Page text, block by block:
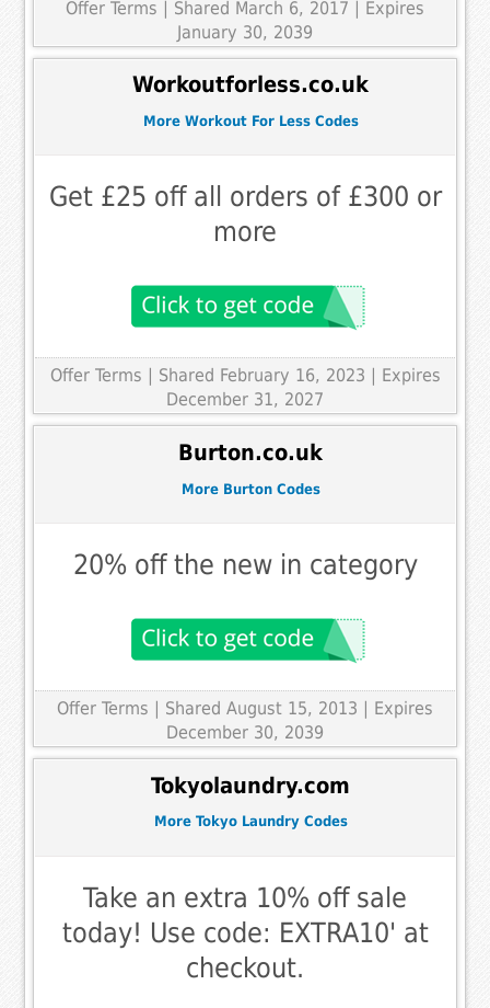
Offer Terms | Shared March 6, 2017 | Expires
January 30, 2039
Workoutforless.co.uk
More Workout For Less Codes
Get £25 off all orders of £300 or
more
Offer Terms
| Shared February 16, 2023 | Expires
December 31, 2027
Burton.co.uk
More Burton Codes
20% off the new in category
Offer Terms
| Shared August 15, 2013 | Expires
December 30, 2039
Tokyolaundry.com
More Tokyo Laundry Codes
Take an extra 10% off sale
today! Use code: EXTRA10' at
checkout.